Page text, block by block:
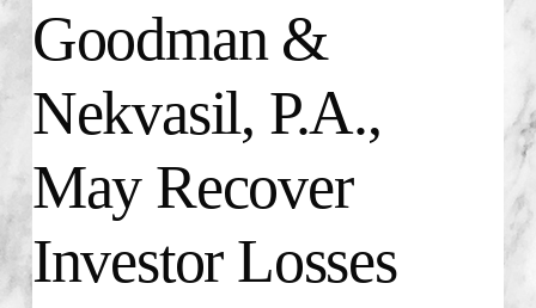
Goodman &
Nekvasil, P.A.,
May Recover
Investor Losses